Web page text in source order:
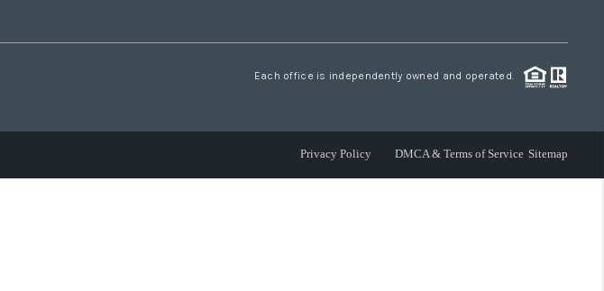
Each office is independently owned and operated.
Privacy Policy DMCA & Terms of Service Sitemap